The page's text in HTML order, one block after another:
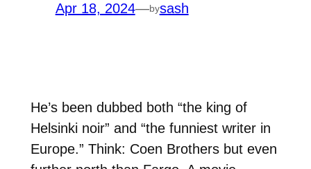
Apr 18, 2024—bysash
He’s been dubbed both “the king of
Helsinki noir” and “the funniest writer in
Europe.” Think: Coen Brothers but even